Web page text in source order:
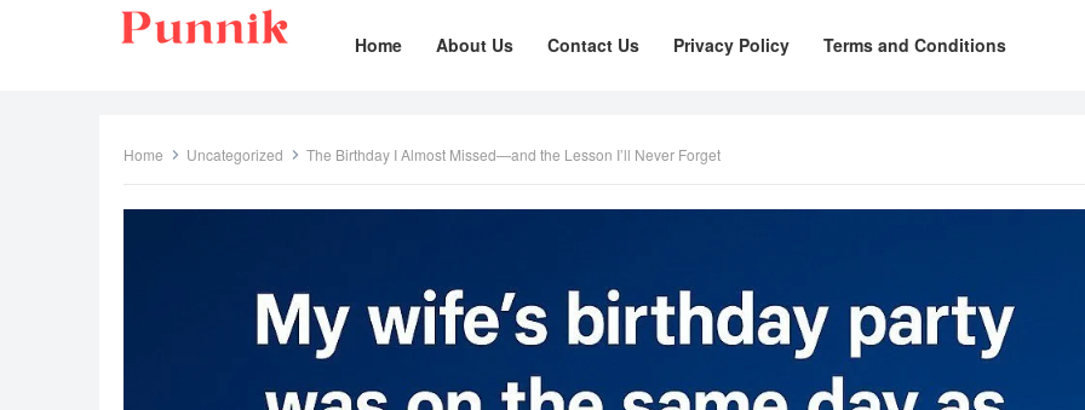
Home About Us Contact Us Privacy Policy Terms and Conditions
Home Uncategorized The Birthday I Almost Missed—and the Lesson I’ll Never Forget